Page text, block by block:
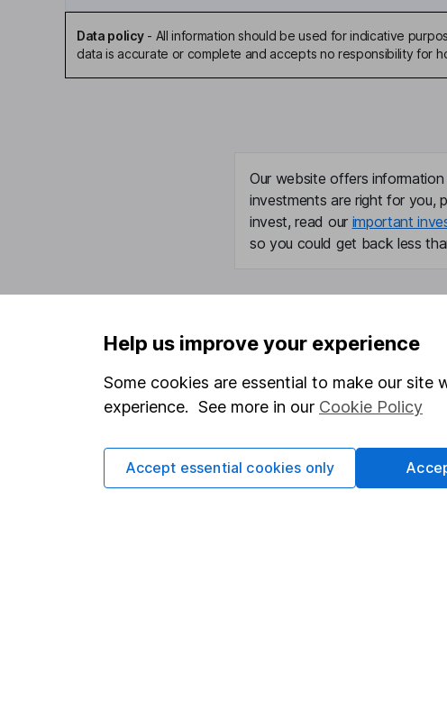
Data policy- All information should be used for indicative
data is accurate or complete and accepts no responsibility for
Our website offers
investments are right for you,
invest, read our important
so you could get back less
Important information
Statutory disclosures
Important investment notes
Cookie policy
Useful
About us
Investor relations
Help us improve your experience
Some cookies are essential to make our site
experience. See more in our Cookie Policy
Accept essential cookies only